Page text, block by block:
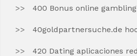
400 Bonus online gambling
40goldpartnersuche.de
420 Dating aplicaciones